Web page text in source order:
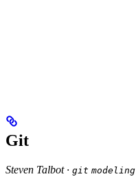
Git
Steven Talbot · git modeling